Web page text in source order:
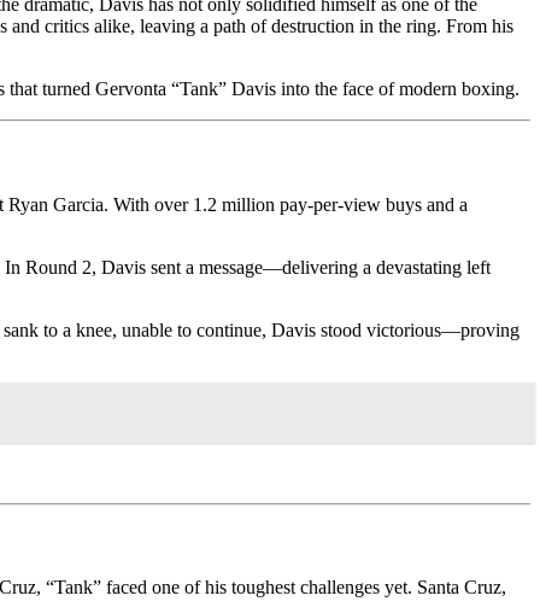
dramatic, Davis has not only solidified himself as one of the
and critics alike, leaving a path of destruction in the ring. From his
turned Gervonta “Tank” Davis into the face of modern boxing.
Ryan Garcia. With over 1.2 million pay-per-view buys and a
Round 2, Davis sent a message—delivering a devastating left
to a knee, unable to continue, Davis stood victorious—proving
“Tank” faced one of his toughest challenges yet. Santa Cruz,